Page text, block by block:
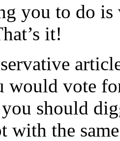
you to do
it!
would vote
should
with the